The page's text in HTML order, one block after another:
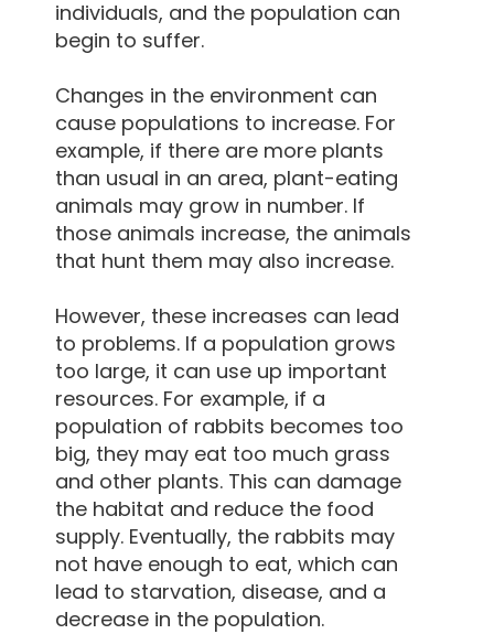
individuals, and the population can
begin to suffer.
Changes in the environment can
cause populations to increase. For
example, if there are more plants
than usual in an area, plant-eating
animals may grow in number. If
those animals increase, the animals
that hunt them may also increase.
However, these increases can lead
to problems. If a population grows
too large, it can use up important
resources. For example, if a
population of rabbits becomes too
big, they may eat too much grass
and other plants. This can damage
the habitat and reduce the food
supply. Eventually, the rabbits may
not have enough to eat, which can
lead to starvation, disease, and a
decrease in the population.